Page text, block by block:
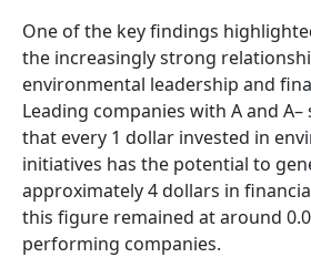
One of the key findings
the increasingly strong
environmental leadership and
Leading companies with A and
that every 1 dollar invested in
initiatives has the potential to
approximately 4 dollars in
this figure remained at around
performing companies.